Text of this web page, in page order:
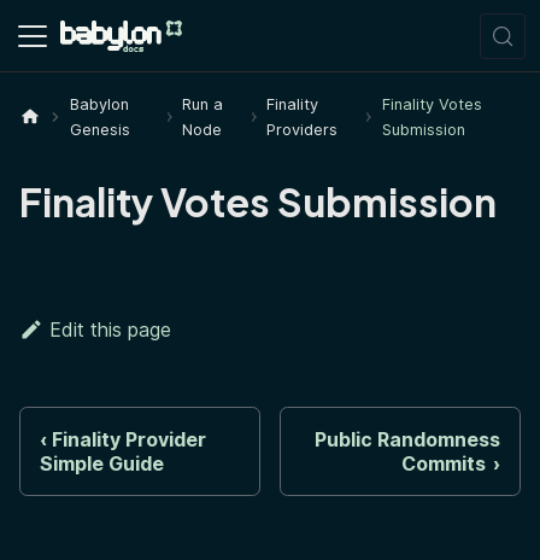
Babylon
Genesis
Run a
Node
Finality
Providers
Finality Votes
Submission
Finality Votes Submission
Edit this page
Finality Provider
Simple Guide
Public Randomness
Commits